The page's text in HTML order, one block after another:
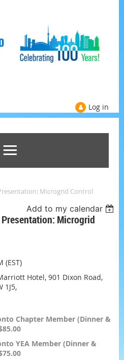
Log in
Microgrid Control
Add to my calendar
Microgrid
(EST)
Hotel, 901 Dixon Road,
1J5,
Chapter Member (Dinner &
YEA Member (Dinner &